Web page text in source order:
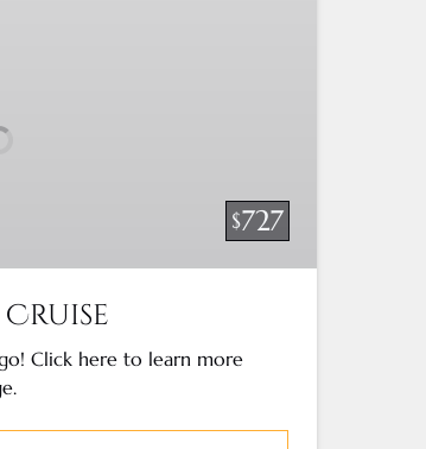
$727
Click here to learn more